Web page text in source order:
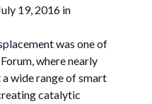
19, 2016 in
was one of
where nearly
wide range of smart
catalytic